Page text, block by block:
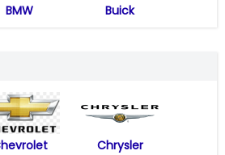
BMW Buick
Chrysler